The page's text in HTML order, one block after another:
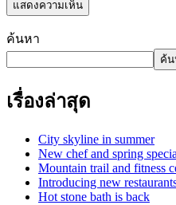
ค้นหา
ค้น
เรื่องล่าสุด
City skyline in summer
New chef and spring
Mountain trail and fitness
Introducing new
Hot stone bath is back